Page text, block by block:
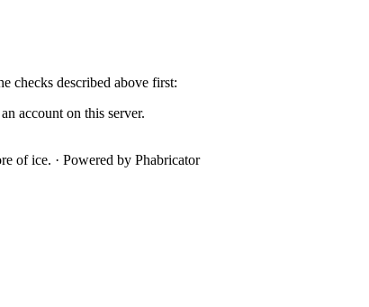
checks described above first:
account on this server.
of ice. · Powered by Phabricator